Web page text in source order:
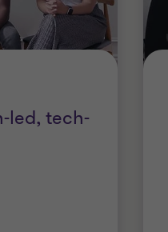
led, tech-